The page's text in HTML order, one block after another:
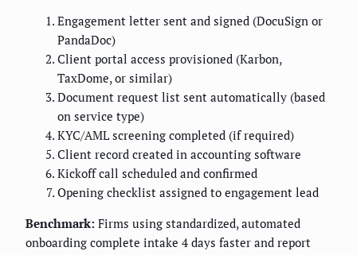
Engagement letter sent and signed (DocuSign or
PandaDoc)
Client portal access provisioned (Karbon,
TaxDome, or similar)
Document request list sent automatically (based
on service type)
KYC/AML screening completed (if required)
Client record created in accounting software
Kickoff call scheduled and confirmed
Opening checklist assigned to engagement lead
Benchmark: Firms using standardized, automated
onboarding complete intake 4 days faster and report